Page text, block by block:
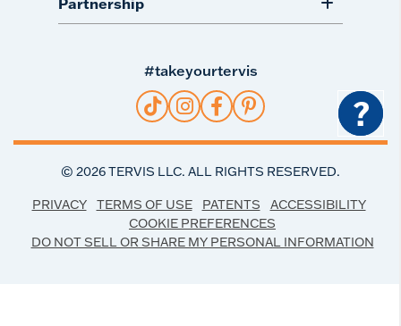
#takeyourtervis
© 2026TERVIS LLC. ALL RIGHTS RESERVED.
PRIVACY TERMS OF USE PATENTS
ACCESSIBILITY
COOKIE PREFERENCES
DO NOT SELL OR SHARE MY PERSONAL INFORMATION
?